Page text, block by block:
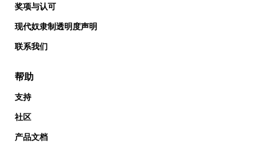
奖项与认可
现代奴隶制透明度声明
联系我们
帮助
支持
社区
产品文档